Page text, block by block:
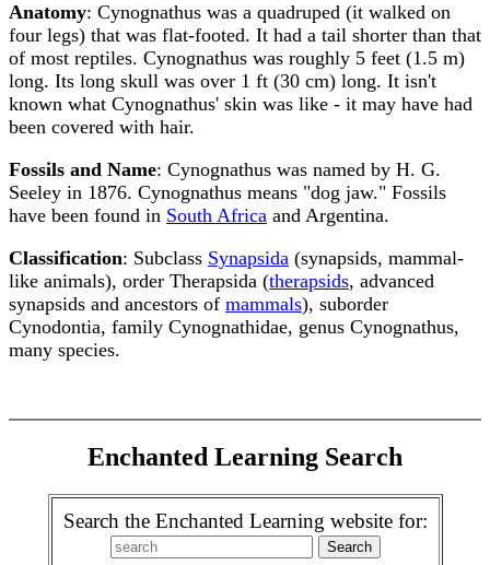
Anatomy: Cynognathus was a quadruped (it walked on
four legs) that was flat-footed. It had a tail shorter than that
of most reptiles. Cynognathus was roughly 5 feet (1.5 m)
long. Its long skull was over 1 ft (30 cm) long. It isn't
known what Cynognathus' skin was like - it may have had
been covered with hair.
Fossils and Name: Cynognathus was named by H. G.
Seeley in 1876. Cynognathus means "dog jaw." Fossils
have been found in South Africa and Argentina.
Classification: Subclass Synapsida (synapsids, mammal-
like animals), order Therapsida (therapsids, advanced
synapsids and ancestors of mammals), suborder
Cynodontia, family Cynognathidae, genus Cynognathus,
many species.
Enchanted Learning Search
Search the Enchanted Learning website for: